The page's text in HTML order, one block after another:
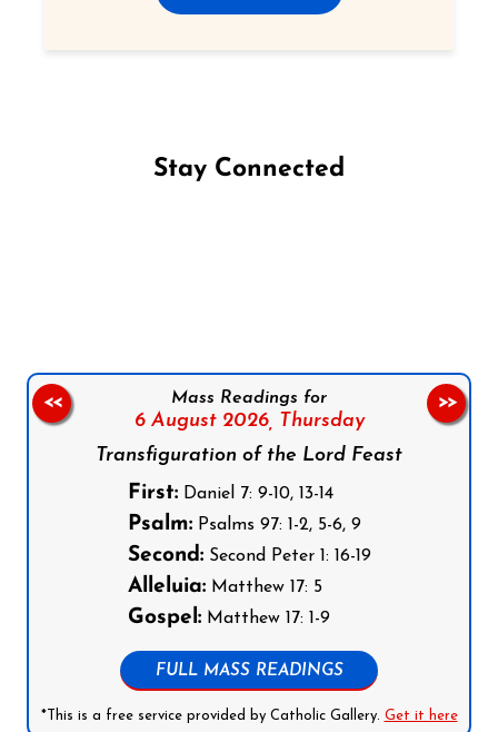
Stay Connected
Mass Readings for
6 August 2026, Thursday
Transfiguration of the Lord Feast
First:Daniel 7: 9-10, 13-14
Psalm:Psalms 97: 1-2, 5-6, 9
Second:Second Peter 1: 16-19
Alleluia:Matthew 17: 5
Gospel:Matthew 17: 1-9
FULL MASS READINGS
*This is a free service provided by Catholic Gallery. Get it here
<< >>